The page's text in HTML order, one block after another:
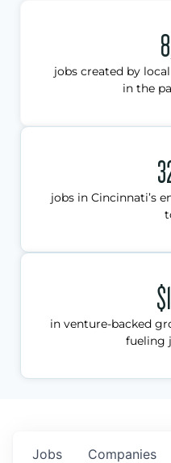
jobs created by
in the
jobs in Cincinnati’s
in venture-backed
fueling
Jobs Companies